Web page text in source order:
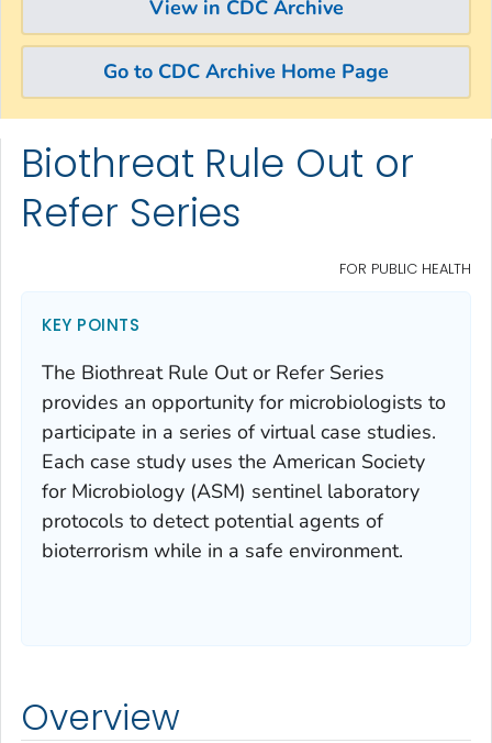
View in CDC Archive
Go to CDC Archive Home Page
Skip directly to site content
Skip directly to search
Biothreat Rule Out or
Refer Series
FOR PUBLIC HEALTH
KEY POINTS
The Biothreat Rule Out or Refer Series
provides an opportunity for microbiologists to
participate in a series of virtual case studies.
Each case study uses the American Society
for Microbiology (ASM) sentinel laboratory
protocols to detect potential agents of
bioterrorism while in a safe environment.
Overview